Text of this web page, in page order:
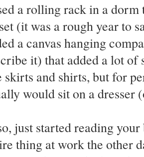
a rolling rack in a dorm
(it was a rough year to
a canvas hanging
it) that added a lot of
skirts and shirts, but for
would sit on a dresser
just started reading
thing at work the other